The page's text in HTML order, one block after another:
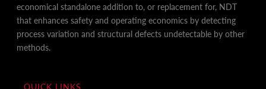
economical standalone addition to, or replacement for, NDT
that enhances safety and operating economics by detecting
process variation and structural defects undetectable by other
methods.
QUICK LINKS